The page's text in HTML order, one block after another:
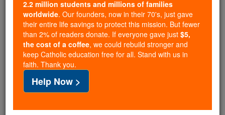
million students across 193 countries. In an age
of noise and algorithms, you are helping form
souls with truth, prayer, Scripture, and Christ.
If everyone who reads this gave just $5 — the
cost of a coffee — we could reach even more
families and keep this life-changing formation
free for all. Be Courageous. Be Catholic. Stand
with us today.
2.2 million students and millions of families
worldwide. Our founders, now in their 70's, just gave
their entire life savings to protect this mission. But fewer
than 2% of readers donate. If everyone gave just $5,
the cost of a coffee, we could rebuild stronger and
keep Catholic education free for all. Stand with us in
faith. Thank you.
Help Now >